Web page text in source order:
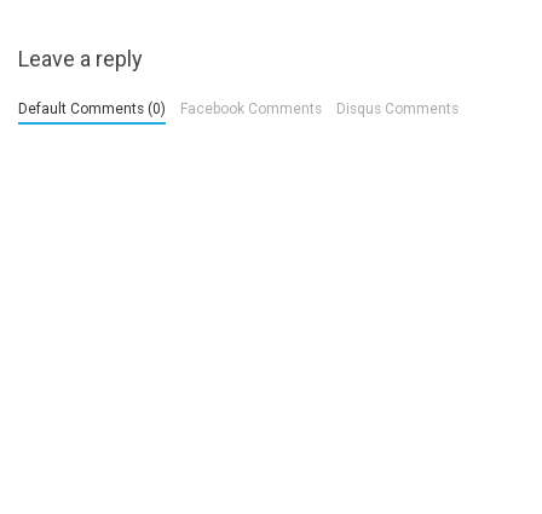
Leave a reply
Default Comments (0) Facebook Comments Disqus Comments